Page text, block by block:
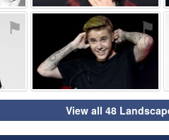
⚑ ⚑
View all 48